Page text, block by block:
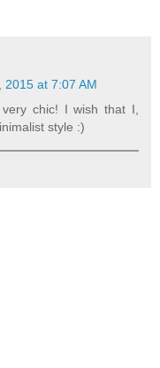
2015 at 7:07 AM
chic! I wish that I,
style :)